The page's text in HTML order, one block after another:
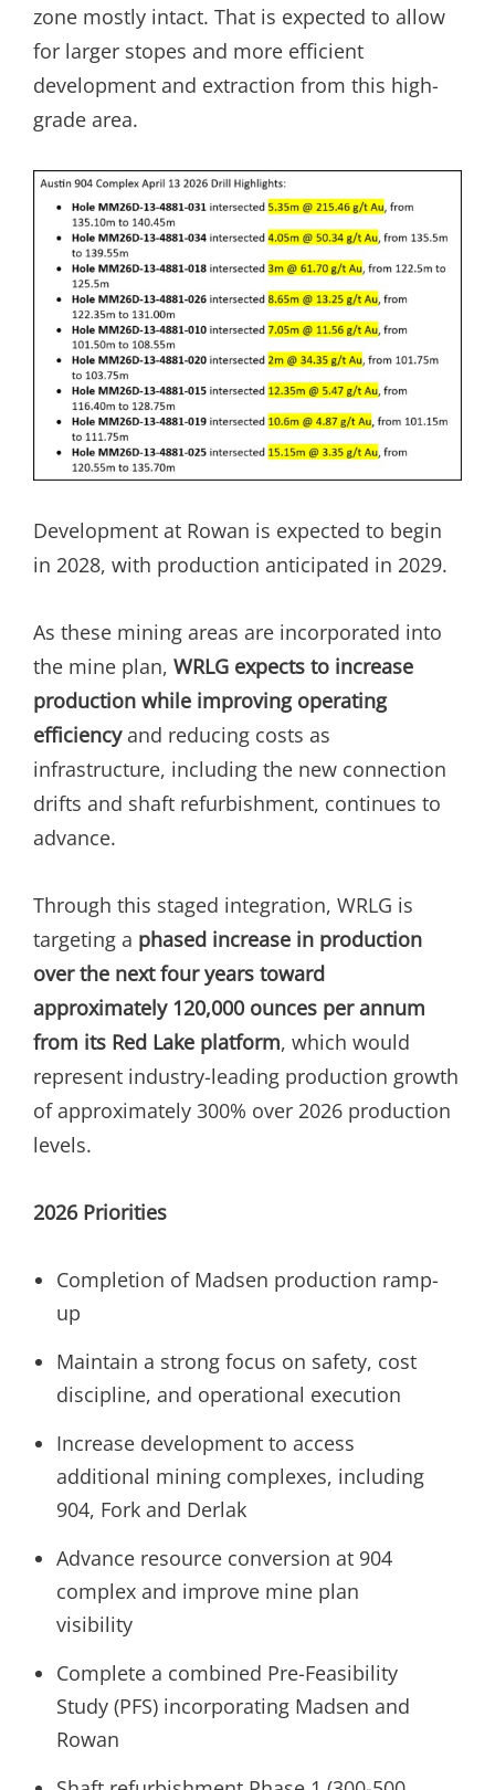
zone mostly intact. That is expected to allow
for larger stopes and more efficient
development and extraction from this high-
grade area.
Development at Rowan is expected to begin
in 2028, with production anticipated in 2029.
As these mining areas are incorporated into
the mine plan, WRLG expects to increase
production while improving operating
efficiencyand reducing costs as
infrastructure, including the new connection
drifts and shaft refurbishment, continues to
advance.
Through this staged integration, WRLG is
targeting a phased increase in production
over the next four years toward
approximately 120,000 ounces per annum
from its Red Lake platform, which would
represent industry-leading production growth
of approximately 300% over 2026 production
levels.
2026 Priorities
Completion of Madsen production ramp-
up
Maintain a strong focus on safety, cost
discipline, and operational execution
Increase development to access
additional mining complexes, including
904, Fork and Derlak
Advance resource conversion at 904
complex and improve mine plan
visibility
Complete a combined Pre-Feasibility
Study (PFS) incorporating Madsen and
Rowan